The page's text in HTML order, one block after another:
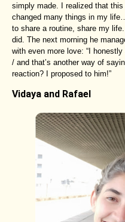
simply made. I realized that
changed many things in my
to share a routine, share my
did. The next morning he
with even more love: “I
/ and that’s another way of
reaction? I proposed to him!”
Vidaya and Rafael